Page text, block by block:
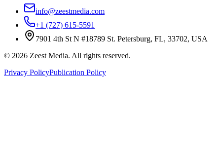
info@zeestmedia.com
+1 (727) 615-5591
7901 4th St N #18789 St. Petersburg, FL, 33702, USA
© 2026 Zeest Media. All rights reserved.
Privacy PolicyPublication Policy